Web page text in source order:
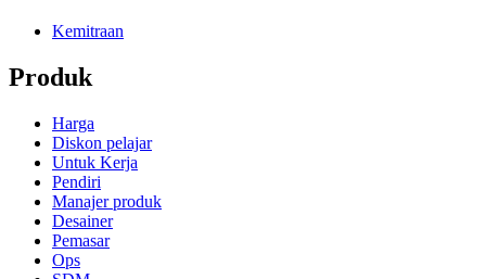
Kemitraan
Produk
Harga
Diskon pelajar
Untuk Kerja
Pendiri
Manajer produk
Desainer
Pemasar
Ops